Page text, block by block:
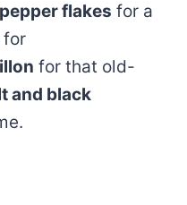
flakes for a
for that old-
and black